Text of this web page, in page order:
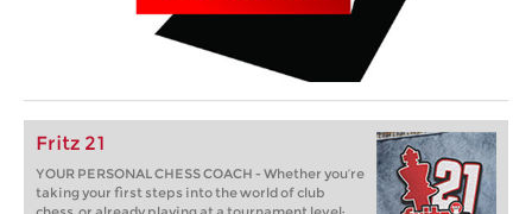
Fritz 21
YOUR PERSONAL CHESS COACH - Whether you’re
taking your first steps into the world of club